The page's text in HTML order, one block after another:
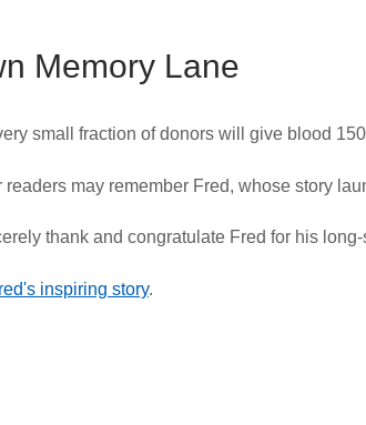
Memory Lane
small fraction of donors will give blood
readers may remember Fred, whose story
thank and congratulate Fred for his
inspiring story.